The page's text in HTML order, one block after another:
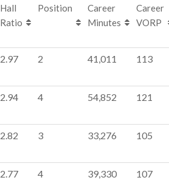
Hall
Ratio
Position
Career
Minutes
Career
VORP
2.97 2 41,011 113
2.94 4 54,852 121
2.82 3 33,276 105
2.77 4 39,330 107